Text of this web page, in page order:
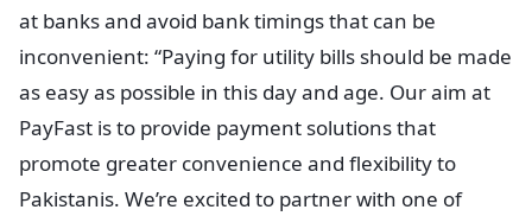
at banks and avoid bank timings that can be
inconvenient: “Paying for utility bills should be made
as easy as possible in this day and age. Our aim at
PayFast is to provide payment solutions that
promote greater convenience and flexibility to
Pakistanis. We’re excited to partner with one of